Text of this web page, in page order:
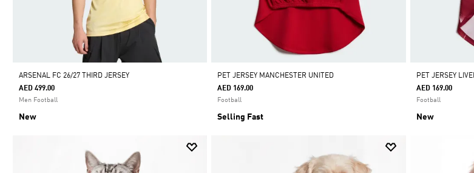
ARSENAL FC 26/27 THIRD JERSEY
AED 499.00
Men Football
New
PET JERSEY MANCHESTER UNITED
AED 169.00
Football
Selling Fast
PET JERSEY
AED 169.00
Football
New